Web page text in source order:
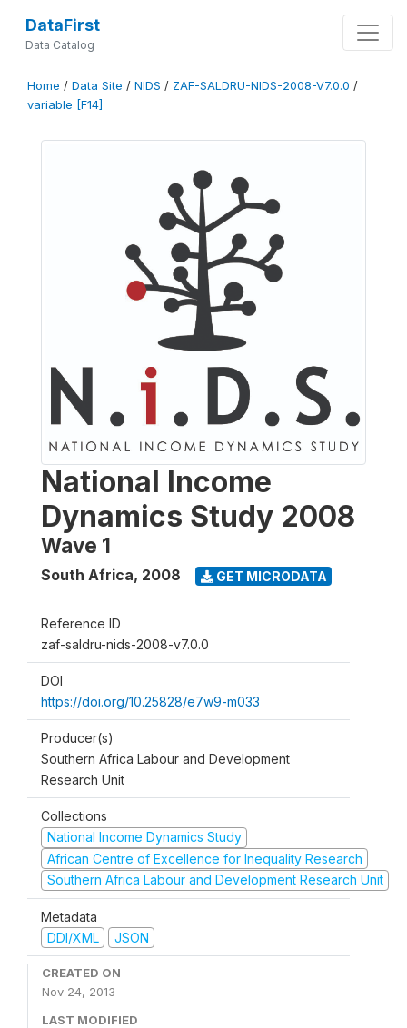
DataFirst
Data Catalog
Home / Data Site / NIDS / ZAF-SALDRU-NIDS-2008-V7.0.0 /
variable [F14]
National Income
Dynamics Study 2008
Wave 1
South Africa, 2008 GET MICRODATA
Reference ID
zaf-saldru-nids-2008-v7.0.0
DOI
https://doi.org/10.25828/e7w9-m033
Producer(s)
Southern Africa Labour and Development
Research Unit
Collections
National Income Dynamics Study
African Centre of Excellence for Inequality Research
Southern Africa Labour and Development Research Unit
Metadata
DDI/XML
JSON
CREATED ON
Nov 24, 2013
LAST MODIFIED